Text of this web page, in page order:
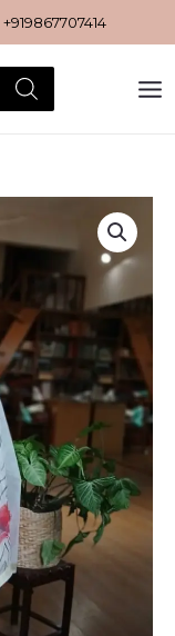
+919867707414